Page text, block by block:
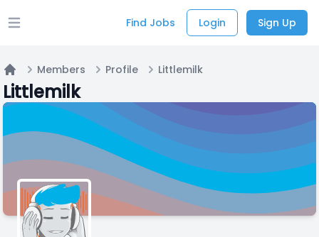
Open main menu Find Jobs Login Sign Up
Home
Members Profile Littlemilk
Littlemilk